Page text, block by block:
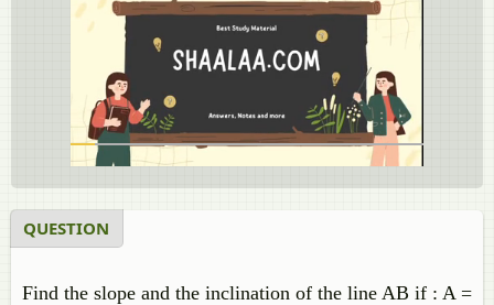
QUESTION
Find the slope and the inclination of the line AB if : A =